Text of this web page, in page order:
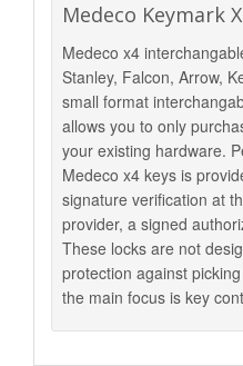
Medeco Keymark
Medeco x4
Stanley, Falcon, Arrow,
small format
allows you to only
your existing hardware.
Medeco x4 keys is
signature verification at
provider, a signed
These locks are not
protection against
the main focus is key